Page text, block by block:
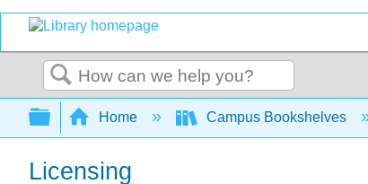
Search
Expand/collapse global hierarchy
Home Campus Bookshelves
Licensing